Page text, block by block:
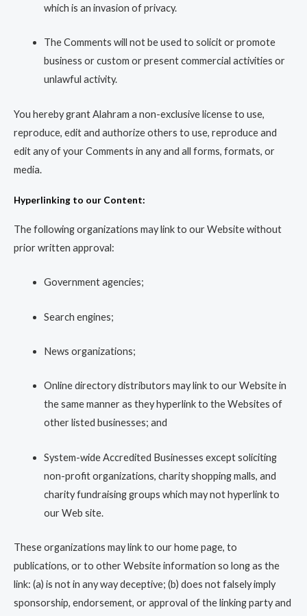
which is an invasion of privacy.
The Comments will not be used to solicit or promote
business or custom or present commercial activities or
unlawful activity.
You hereby grant Alahram a non-exclusive license to use,
reproduce, edit and authorize others to use, reproduce and
edit any of your Comments in any and all forms, formats, or
media.
Hyperlinking to our Content:
The following organizations may link to our Website without
prior written approval:
Government agencies;
Search engines;
News organizations;
Online directory distributors may link to our Website in
the same manner as they hyperlink to the Websites of
other listed businesses; and
System-wide Accredited Businesses except soliciting
non-profit organizations, charity shopping malls, and
charity fundraising groups which may not hyperlink to
our Web site.
These organizations may link to our home page, to
publications, or to other Website information so long as the
link: (a) is not in any way deceptive; (b) does not falsely imply
sponsorship, endorsement, or approval of the linking party and